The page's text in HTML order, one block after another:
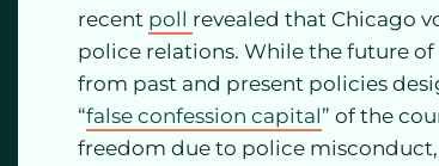
recent poll revealed that Chicago
police relations. While the future
from past and present policies
“false confession capital” of the
freedom due to police